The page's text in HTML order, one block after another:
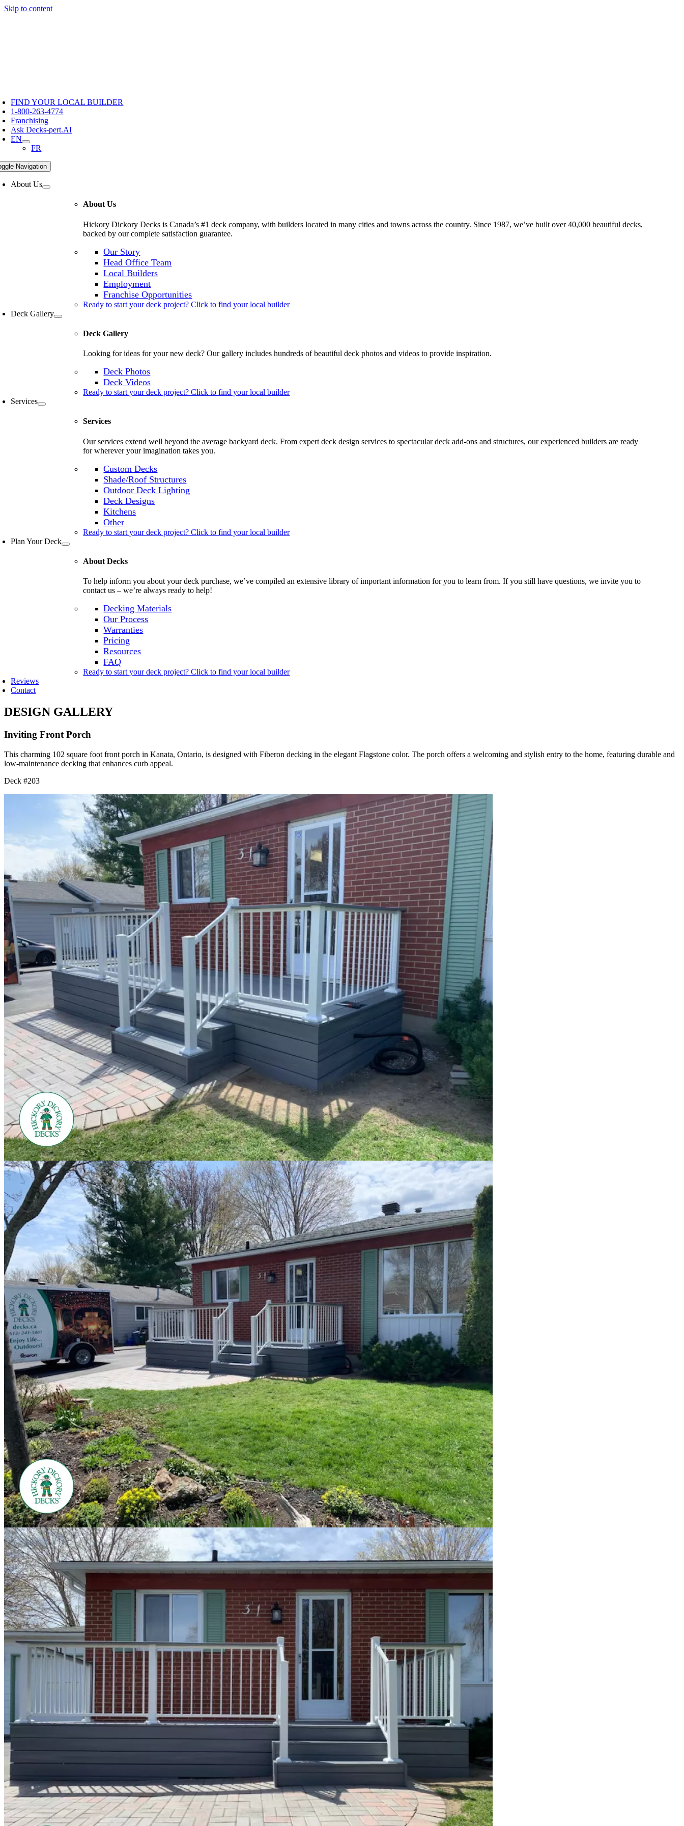
Skip to content
FIND YOUR LOCAL BUILDER
1-800-263-4774
Franchising
Ask Decks-pert.AI
EN
FR
Navigation
About Us
About Us
Hickory Dickory Decks is Canada’s #1 deck company, with builders located in many cities and towns across the country. Since 1987, we’ve built over 40,000 beautiful decks,
backed by our complete satisfaction guarantee.
Our Story
Head Office Team
Local Builders
Employment
Franchise Opportunities
Ready to start your deck project? Click to find your local builder
Deck Gallery
Deck Gallery
Looking for ideas for your new deck? Our gallery includes hundreds of beautiful deck photos and videos to provide inspiration.
Deck Photos
Deck Videos
Ready to start your deck project? Click to find your local builder
Services
Services
Our services extend well beyond the average backyard deck. From expert deck design services to spectacular deck add-ons and structures, our experienced builders are ready
for wherever your imagination takes you.
Custom Decks
Shade/Roof Structures
Outdoor Deck Lighting
Deck Designs
Kitchens
Other
Ready to start your deck project? Click to find your local builder
Plan Your Deck
About Decks
To help inform you about your deck purchase, we’ve compiled an extensive library of important information for you to learn from. If you still have questions, we invite you to
contact us – we’re always ready to help!
Decking Materials
Our Process
Warranties
Pricing
Resources
FAQ
Ready to start your deck project? Click to find your local builder
Reviews
Contact
DESIGN GALLERY
Inviting Front Porch
This charming 102 square foot front porch in Kanata, Ontario, is designed with Fiberon decking in the elegant Flagstone color. The porch offers a welcoming and stylish entry to the home, featuring durable and
low-maintenance decking that enhances curb appeal.
Deck #203